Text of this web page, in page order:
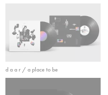
d a a r / a place to be